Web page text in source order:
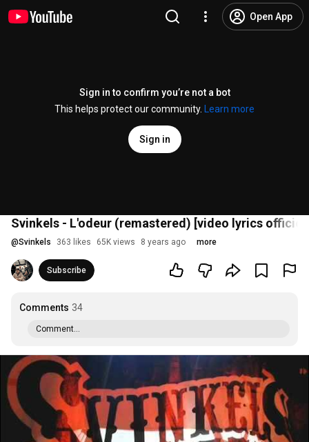
Open App
Sign in to confirm you’re not a bot
This helps protect our community.
Learn more
Sign in
Svinkels - L'odeur (remastered) [video lyrics
@Svinkels 363 likes 65K views 8 years ago more
Subscribe
Comments 34
Comment...